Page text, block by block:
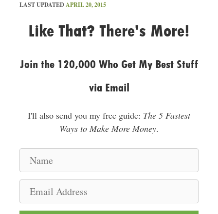
LAST UPDATEDAPRIL 20, 2015
Like That? There's More!
Join the 120,000 Who Get My Best Stuff
via Email
I'll also send you my free guide: The 5 Fastest
Ways to Make More Money.
m
a